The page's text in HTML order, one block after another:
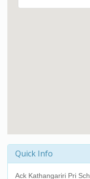
Quick Info
Ack Kathangariri Pri Sch